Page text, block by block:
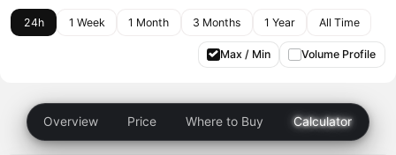
24h 1 Week 1 Month 3 Months 1 Year All Time
Max / Min Volume Profile
Overview Price Where to Buy Calculator